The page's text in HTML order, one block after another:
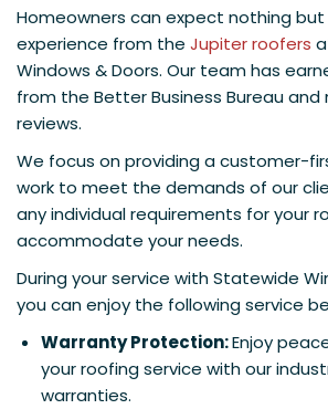
Homeowners can expect nothing
experience from the Jupiter roofers
Windows & Doors. Our team has
from the Better Business Bureau
reviews.
We focus on providing a customer-
work to meet the demands of our
any individual requirements for your
accommodate your needs.
During your service with Statewide
you can enjoy the following service
Warranty Protection:Enjoy
your roofing service with our
warranties.